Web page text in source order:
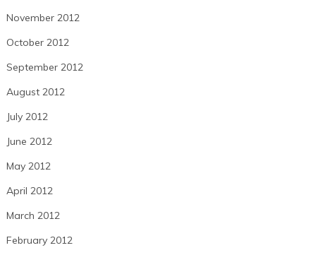
November 2012
October 2012
September 2012
August 2012
July 2012
June 2012
May 2012
April 2012
March 2012
February 2012